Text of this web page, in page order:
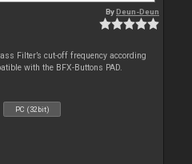
ByDeun-Deun
Filter’s cut-off frequency according
with the BFX-Buttons PAD.
PC (32bit)